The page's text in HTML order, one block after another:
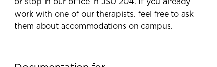
or stop in our office in JSU 204. If you already
work with one of our therapists, feel free to ask
them about accommodations on campus.